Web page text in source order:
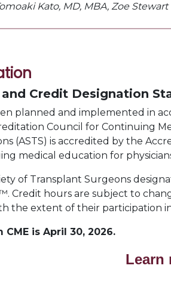
Kato, MD, MBA, Zoe
Credit Designation
planned and implemented in
Council for Continuing
(ASTS) is accredited by the
medical education for
of Transplant Surgeons
Credit hours are subject to
the extent of their participation
is April 30, 2026.
Learn